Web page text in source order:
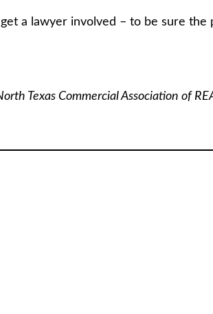
a lawyer involved – to be sure the
Texas Commercial Association of